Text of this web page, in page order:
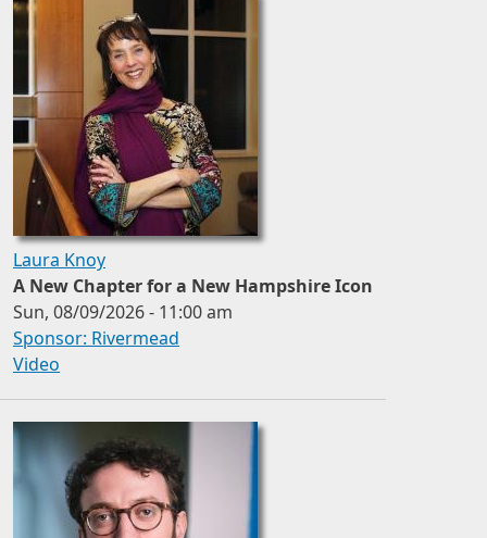
Laura Knoy
A New Chapter for a New Hampshire Icon
Sun, 08/09/2026 - 11:00 am
Sponsor: Rivermead
Video